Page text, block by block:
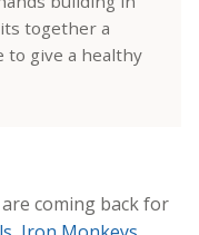
together a
give a healthy
coming back for